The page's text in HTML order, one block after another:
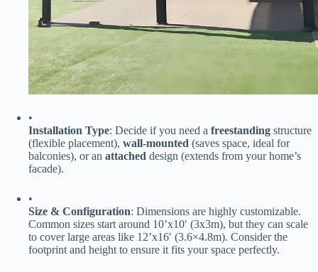
•
​Installation Type​​: Decide if you need a ​ ​freestanding​ ​ structure
(flexible placement), ​ ​wall-mounted​ ​ (saves space, ideal for
balconies), or an ​ ​attached​ ​ design (extends from your home’s
facade).
•
​Size & Configuration​​: Dimensions are highly customizable.
Common sizes start around 10’x10′ (3x3m), but they can scale
to cover large areas like 12’x16′ (3.6×4.8m). Consider the
footprint and height to ensure it fits your space perfectly.